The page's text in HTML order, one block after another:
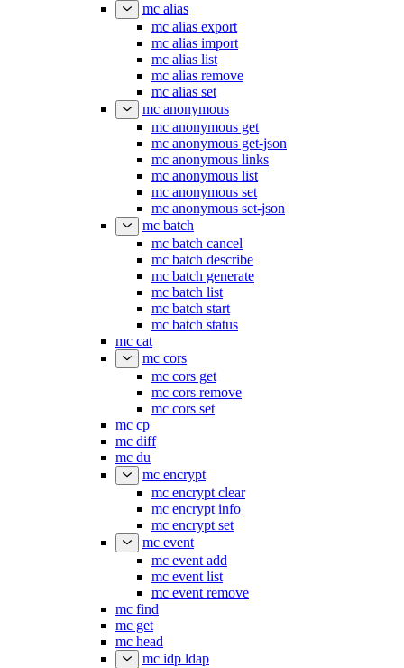
mc alias
mc alias export
mc alias import
mc alias list
mc alias remove
mc alias set
mc anonymous
mc anonymous get
mc anonymous get-json
mc anonymous links
mc anonymous list
mc anonymous set
mc anonymous set-json
mc batch
mc batch cancel
mc batch describe
mc batch generate
mc batch list
mc batch start
mc batch status
mc cat
mc cors
mc cors get
mc cors remove
mc cors set
mc cp
mc diff
mc du
mc encrypt
mc encrypt clear
mc encrypt info
mc encrypt set
mc event
mc event add
mc event list
mc event remove
mc find
mc get
mc head
mc idp ldap